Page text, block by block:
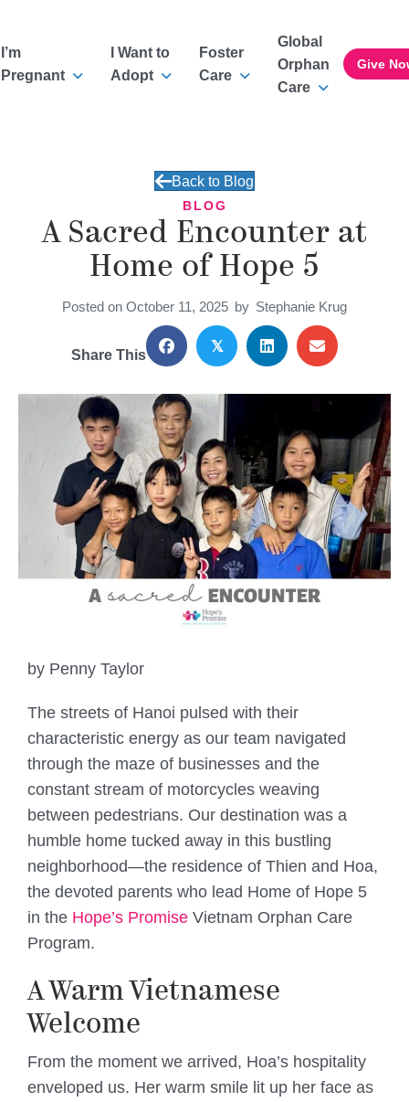
I’m
Pregnant
I Want to
Adopt
Foster
Care
Global
Orphan
Care
Give
Back to Blog
BLOG
A Sacred Encounter at
Home of Hope 5
Posted on October 11, 2025 by Stephanie Krug
Share This
𝕏
by Penny Taylor
The streets of Hanoi pulsed with their
characteristic energy as our team navigated
through the maze of businesses and the
constant stream of motorcycles weaving
between pedestrians. Our destination was a
humble home tucked away in this bustling
neighborhood—the residence of Thien and Hoa,
the devoted parents who lead Home of Hope 5
in the Hope’s Promise Vietnam Orphan Care
Program.
A Warm Vietnamese
Welcome
From the moment we arrived, Hoa’s hospitality
enveloped us. Her warm smile lit up her face as